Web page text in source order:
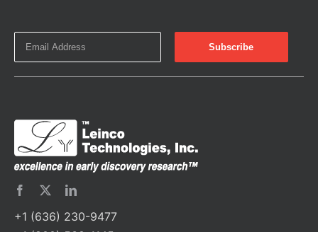
+1 (636) 230-9477